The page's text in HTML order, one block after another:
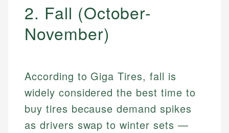
2. Fall (October-
November)
According to Giga Tires, fall is
widely considered the best time to
buy tires because demand spikes
as drivers swap to winter sets —